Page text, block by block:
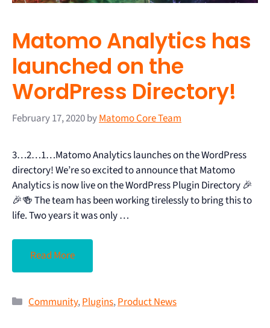
Matomo Analytics has
launched on the
WordPress Directory!
February 17, 2020byMatomo Core Team
3…2…1…Matomo Analytics launches on the WordPress
directory! We’re so excited to announce that Matomo
Analytics is now live on the WordPress Plugin Directory 🎉
🎉🍻 The team has been working tirelessly to bring this to
life. Two years it was only …
Read More
Community,Plugins,Product News